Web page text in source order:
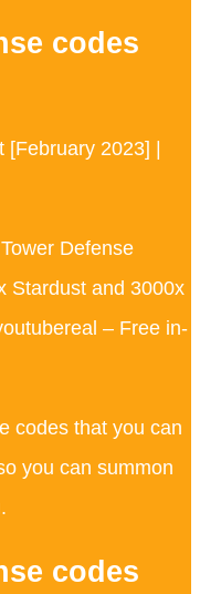
codes
[February 2023] |
Defense
Stardust and 3000x
– Free in-
codes that you can
you can summon
codes